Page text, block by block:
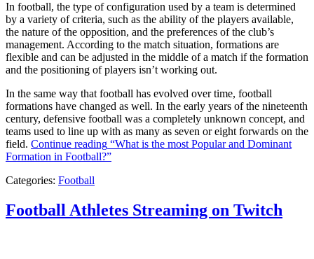
In football, the type of configuration used by a team is determined
by a variety of criteria, such as the ability of the players available,
the nature of the opposition, and the preferences of the club’s
management. According to the match situation, formations are
flexible and can be adjusted in the middle of a match if the formation
and the positioning of players isn’t working out.
In the same way that football has evolved over time, football
formations have changed as well. In the early years of the nineteenth
century, defensive football was a completely unknown concept, and
teams used to line up with as many as seven or eight forwards on the
field. Continue reading “What is the most Popular and Dominant
Formation in Football?”
Categories: Football
Football Athletes Streaming on Twitch